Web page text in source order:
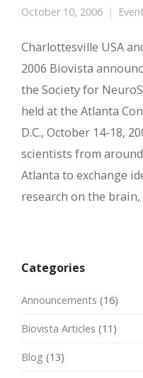
October 10, 2006
Charlottesville USA
2006 Biovista
the Society for
held at the Atlanta
D.C., October 14-18,
scientists from
Atlanta to exchange
research on the
Categories
Announcements (16)
Biovista Articles (11)
Blog (13)